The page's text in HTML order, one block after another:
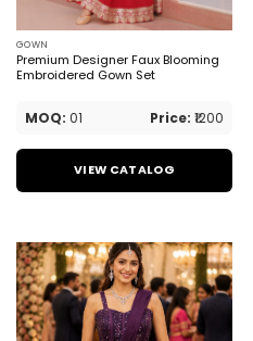
GOWN
Premium Designer Faux Blooming
Embroidered Gown Set
MOQ: 01 Price: ₹1200
VIEW CATALOG